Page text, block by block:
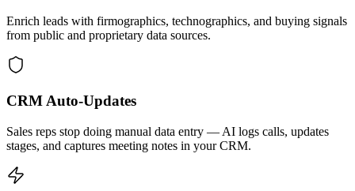
Enrich leads with firmographics, technographics, and buying signals
from public and proprietary data sources.
CRM Auto-Updates
Sales reps stop doing manual data entry — AI logs calls, updates
stages, and captures meeting notes in your CRM.